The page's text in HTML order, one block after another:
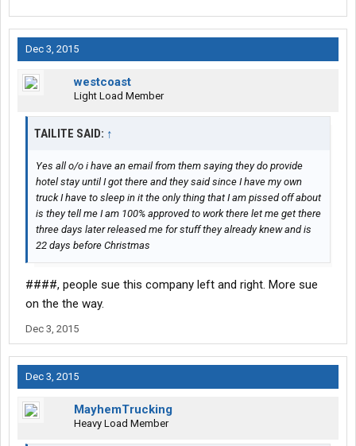
Dec 3, 2015
westcoast
Light Load Member
TAILITE SAID: ↑
Yes all o/o i have an email from them saying they do provide
hotel stay until I got there and they said since I have my own
truck I have to sleep in it the only thing that I am pissed off about
is they tell me I am 100% approved to work there let me get there
three days later released me for stuff they already knew and is
22 days before Christmas
####, people sue this company left and right. More sue
on the the way.
Dec 3, 2015
Dec 3, 2015
MayhemTrucking
Heavy Load Member